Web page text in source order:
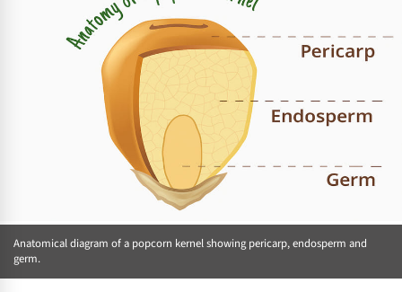
Anatomical diagram of a popcorn kernel showing pericarp, endosperm and
germ.